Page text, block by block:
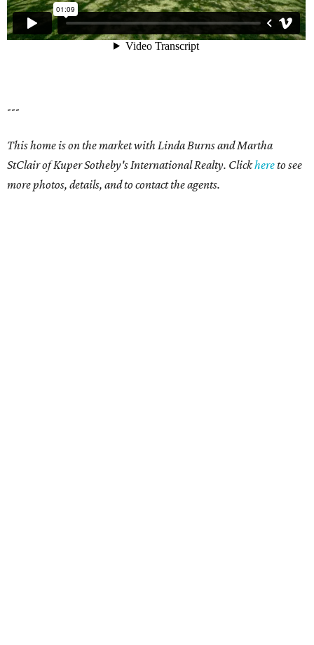
---
This home is on the market with Linda Burns and Martha
StClair of Kuper Sotheby's International Realty. Clickhereto see
more photos, details, and to contact the agents.